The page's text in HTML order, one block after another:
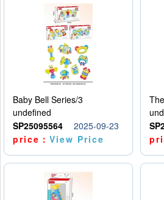
Baby Bell Series/3
undefined
SP25095564
2025-09-23
price：View Price